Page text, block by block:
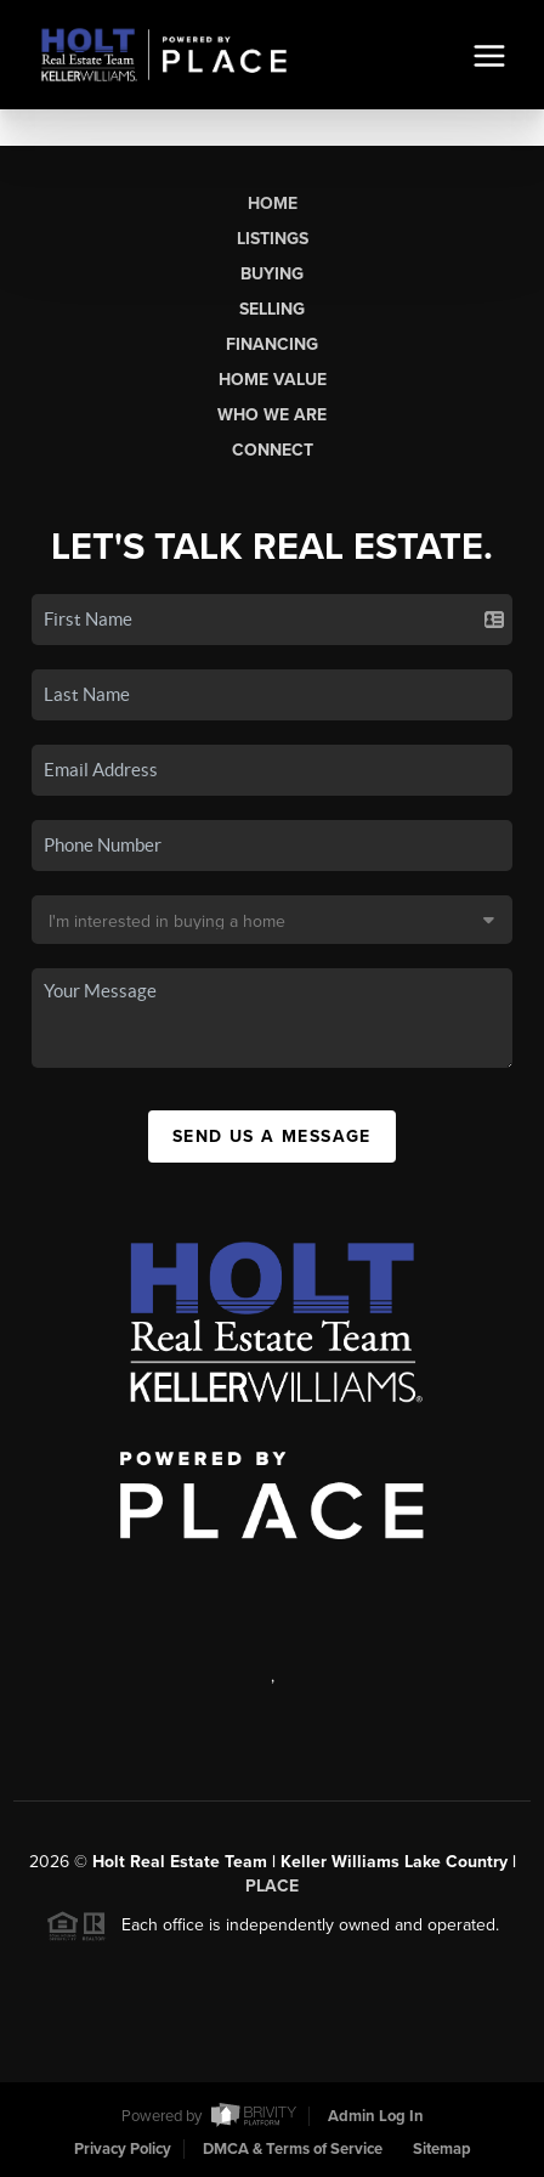
HOME
LISTINGS
BUYING
SELLING
FINANCING
HOME VALUE
WHO WE ARE
CONNECT
LET'S TALK REAL ESTATE.
SEND US A MESSAGE
,
2026© Holt Real Estate Team | Keller Williams Lake Country |
PLACE
Each office is independently owned and operated.
Powered by
Admin Log In
Privacy Policy
DMCA & Terms of Service Sitemap